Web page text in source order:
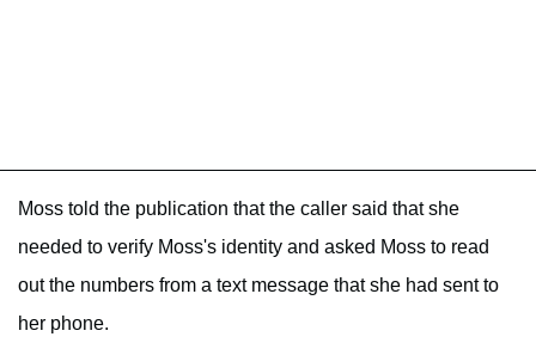
Moss told the publication that the caller said that she
needed to verify Moss's identity and asked Moss to read
out the numbers from a text message that she had sent to
her phone.